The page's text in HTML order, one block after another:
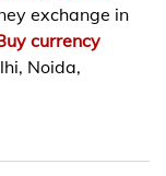
exchange in
currency
Noida,